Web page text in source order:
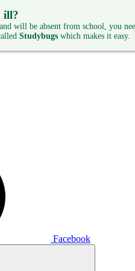
ill?
will be absent from school, you
Studybugs which makes it easy.
Facebook